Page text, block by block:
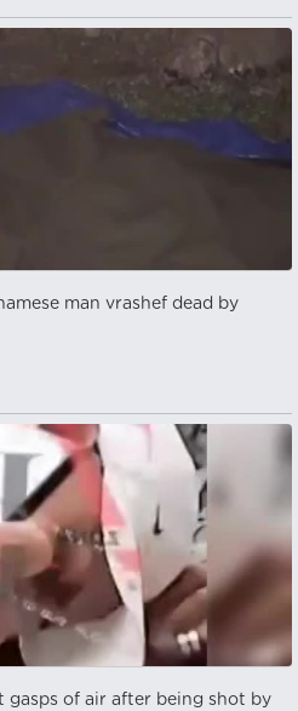
man vrashef dead by
gasps of air after being shot by